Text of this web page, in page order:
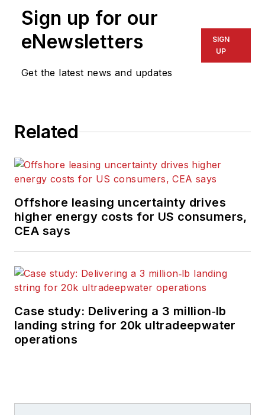
Sign up for our
eNewsletters
Get the latest news and updates
SIGN
UP
Related
Offshore leasing uncertainty drives
higher energy costs for US consumers,
CEA says
Case study: Delivering a 3 million‑lb
landing string for 20k ultradeepwater
operations